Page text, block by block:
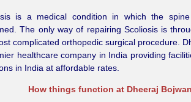
is a medical condition in which the
The only way of repairing Scoliosis is
complicated orthopedic surgical procedure.
healthcare company in India providing
in India at affordable rates.
How things function at Dheeraj